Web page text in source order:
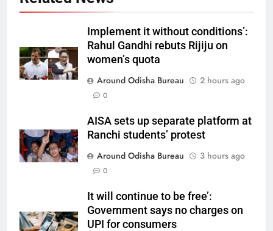
Implement it without conditions’:
Rahul Gandhi rebuts Rijiju on
women’s quota
Around Odisha Bureau
2 hours ago
0
AISA sets up separate platform at
Ranchi students’ protest
Around Odisha Bureau
3 hours ago
0
It will continue to be free’:
Government says no charges on
UPI for consumers